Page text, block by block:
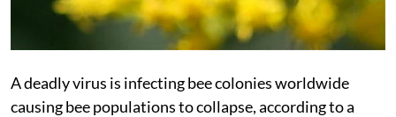
A deadly virus is infecting bee colonies worldwide
causing bee populations to collapse, according to a